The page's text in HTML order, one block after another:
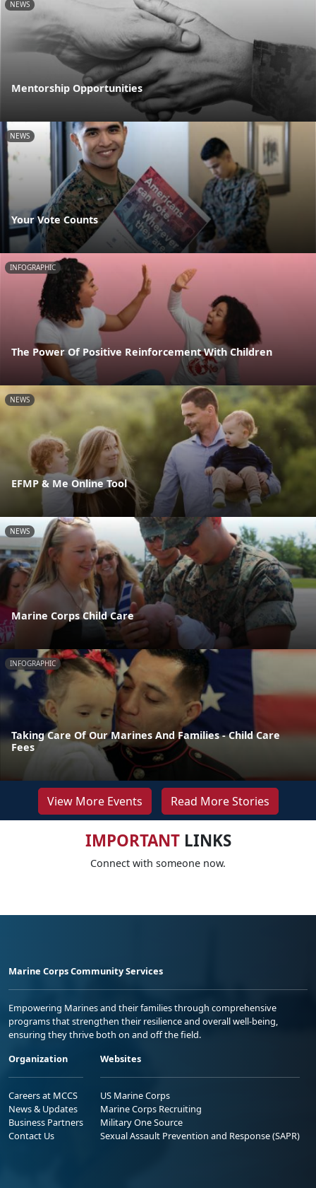
NEWS
Mentorship Opportunities
NEWS
Your Vote Counts
INFOGRAPHIC
The Power Of Positive Reinforcement With Children
NEWS
EFMP & Me Online Tool
NEWS
Marine Corps Child Care
INFOGRAPHIC
Taking Care Of Our Marines And Families - Child Care
Fees
View More Events Read More Stories
IMPORTANTLINKS
Connect with someone now.
Marine Corps Community Services
Empowering Marines and their families through comprehensive
programs that strengthen their resilience and overall well-being,
ensuring they thrive both on and off the field.
Organization
Careers at MCCS
News & Updates
Business Partners
Contact Us
Websites
US Marine Corps
Marine Corps Recruiting
Military One Source
Sexual Assault Prevention and Response (SAPR)